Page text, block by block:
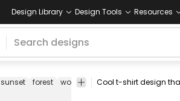
Design Library Design Tools Resources
sunset forest woods nature trees sky tee